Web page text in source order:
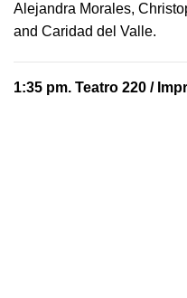
Alejandra Morales,
and Caridad del Valle.
1:35 pm. Teatro 220 /